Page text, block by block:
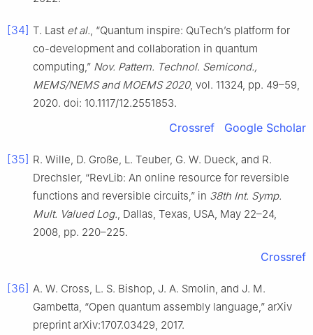
[34] T. Last et al., “Quantum inspire: QuTech’s platform for
co-development and collaboration in quantum
computing,” Nov. Pattern. Technol. Semicond.,
MEMS/NEMS and MOEMS 2020, vol. 11324, pp. 49–59,
2020. doi: 10.1117/12.2551853.
Crossref Google Scholar
[35] R. Wille, D. Große, L. Teuber, G. W. Dueck, and R.
Drechsler, “RevLib: An online resource for reversible
functions and reversible circuits,” in 38th Int. Symp.
Mult. Valued Log., Dallas, Texas, USA, May 22–24,
2008, pp. 220–225.
Crossref
[36] A. W. Cross, L. S. Bishop, J. A. Smolin, and J. M.
Gambetta, “Open quantum assembly language,” arXiv
preprint arXiv:1707.03429, 2017.